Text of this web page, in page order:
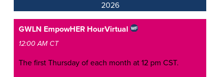
2026
GWLN EmpowHER HourVirtual
12:00 AM CT
The first Thursday of each month at 12 pm CST.